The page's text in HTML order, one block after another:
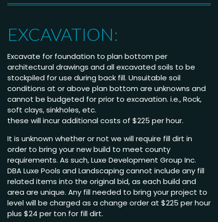
EXCAVATION:
Excavate for foundation to plan bottom per
architectural drawings and all excavated soils to be
stockpiled for use during back fill. Unsuitable soil
conditions at or above plan bottom are unknowns and
cannot be budgeted for prior to excavation. i.e., Rock,
soft clays, sinkholes, etc.
these will incur additional costs of $225 per hour.
It is unknown whether or not we will require fill dirt in
order to bring your new build to meet county
requirements. As such, Luxe Development Group Inc.
DBA Luxe Pools and Landscaping cannot include any fill
related items into the original bid, as each build and
area are unique. Any fill needed to bring your project to
level will be charged as a change order at $225 per hour
plus $24 per ton for fill dirt.